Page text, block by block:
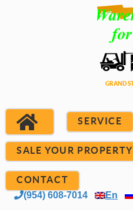
SERVICE
SALE YOUR PROPERTY
CONTACT
(954) 608-7014 En